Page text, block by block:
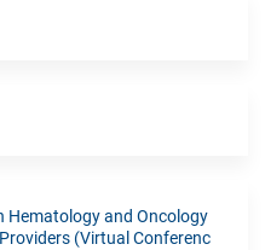
Hematology and Oncology
(Virtual Conferenc